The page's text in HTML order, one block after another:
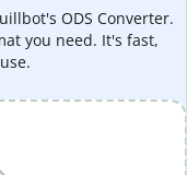
ODS Converter.
you need. It's fast,